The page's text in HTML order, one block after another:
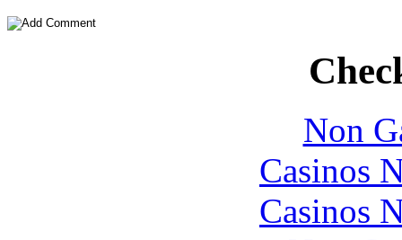
Non
Casinos
Casinos